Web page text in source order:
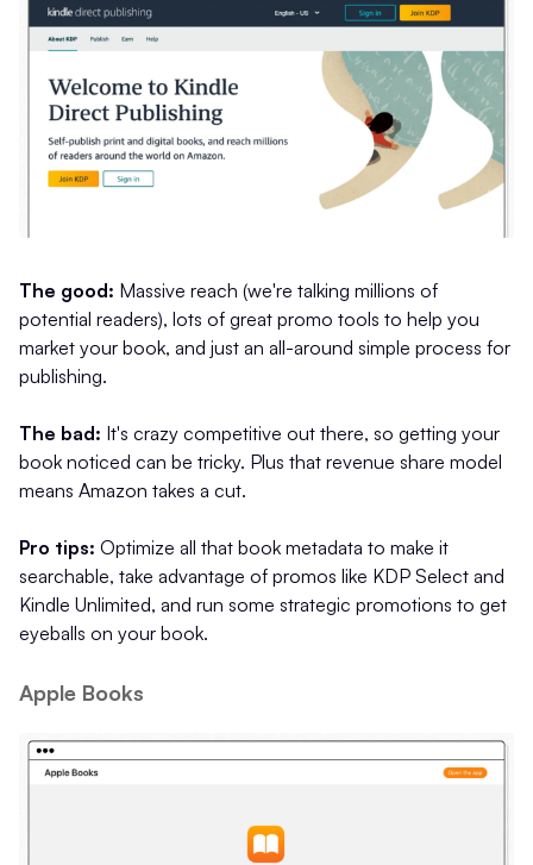
The good: Massive reach (we're talking millions of
potential readers), lots of great promo tools to help you
market your book, and just an all-around simple process for
publishing.
The bad: It's crazy competitive out there, so getting your
book noticed can be tricky. Plus that revenue share model
means Amazon takes a cut.
Pro tips: Optimize all that book metadata to make it
searchable, take advantage of promos like KDP Select and
Kindle Unlimited, and run some strategic promotions to get
eyeballs on your book.
Apple Books